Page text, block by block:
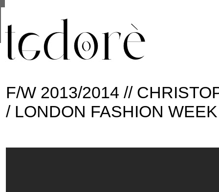
F/W 2013/2014 //
/ LONDON FASHION WEEK
are shared with Google along with performance
statistics, and to detect and address abuse.